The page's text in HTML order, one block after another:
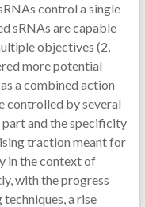
control a single
sRNAs are capable
objectives (2,
more potential
a combined action
controlled by several
and the specificity
traction meant for
in the context of
with the progress
a rise